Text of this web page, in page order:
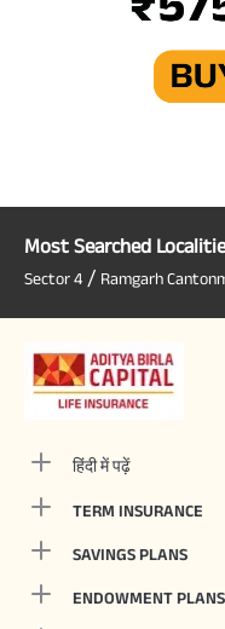
Most Searched
Sector 4 / Ramgarh
हिंदी में पढ़ें
TERM INSURANCE
SAVINGS PLANS
ENDOWMENT PLANS